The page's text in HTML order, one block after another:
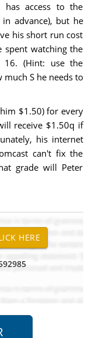
access to the
advance), but he
his short run cost
spent watching the
(Hint: use the
S he needs to
$1.50) for every
receive $1.50q if
his internet
can't fix the
grade will Peter